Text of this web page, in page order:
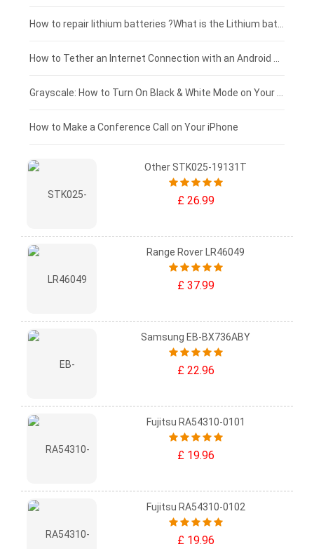
£100 - £75
£75 - £50
£50 - £25
£0 - £25
How to Make a Conference Call on Your iPhone
Other STK025-19131T
£ 26.99
Range Rover LR46049
£ 37.99
Samsung EB-BX736ABY
£ 22.96
Fujitsu RA54310-0101
£ 19.96
Fujitsu RA54310-0102
£ 19.96